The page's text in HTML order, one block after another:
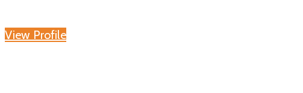
View Profile